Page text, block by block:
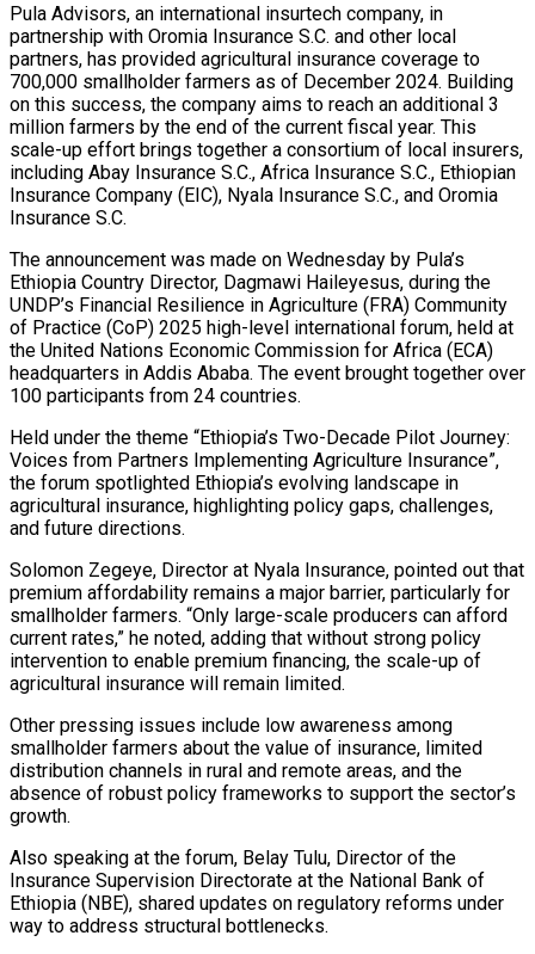
Pula Advisors, an international insurtech company, in
partnership with Oromia Insurance S.C. and other local
partners, has provided agricultural insurance coverage to
700,000 smallholder farmers as of December 2024. Building
on this success, the company aims to reach an additional 3
million farmers by the end of the current fiscal year. This
scale-up effort brings together a consortium of local insurers,
including Abay Insurance S.C., Africa Insurance S.C., Ethiopian
Insurance Company (EIC), Nyala Insurance S.C., and Oromia
Insurance S.C.
The announcement was made on Wednesday by Pula’s
Ethiopia Country Director, Dagmawi Haileyesus, during the
UNDP’s Financial Resilience in Agriculture (FRA) Community
of Practice (CoP) 2025 high-level international forum, held at
the United Nations Economic Commission for Africa (ECA)
headquarters in Addis Ababa. The event brought together over
100 participants from 24 countries.
Held under the theme “Ethiopia’s Two-Decade Pilot Journey:
Voices from Partners Implementing Agriculture Insurance”,
the forum spotlighted Ethiopia’s evolving landscape in
agricultural insurance, highlighting policy gaps, challenges,
and future directions.
Solomon Zegeye, Director at Nyala Insurance, pointed out that
premium affordability remains a major barrier, particularly for
smallholder farmers. “Only large-scale producers can afford
current rates,” he noted, adding that without strong policy
intervention to enable premium financing, the scale-up of
agricultural insurance will remain limited.
Other pressing issues include low awareness among
smallholder farmers about the value of insurance, limited
distribution channels in rural and remote areas, and the
absence of robust policy frameworks to support the sector’s
growth.
Also speaking at the forum, Belay Tulu, Director of the
Insurance Supervision Directorate at the National Bank of
Ethiopia (NBE), shared updates on regulatory reforms under
way to address structural bottlenecks.